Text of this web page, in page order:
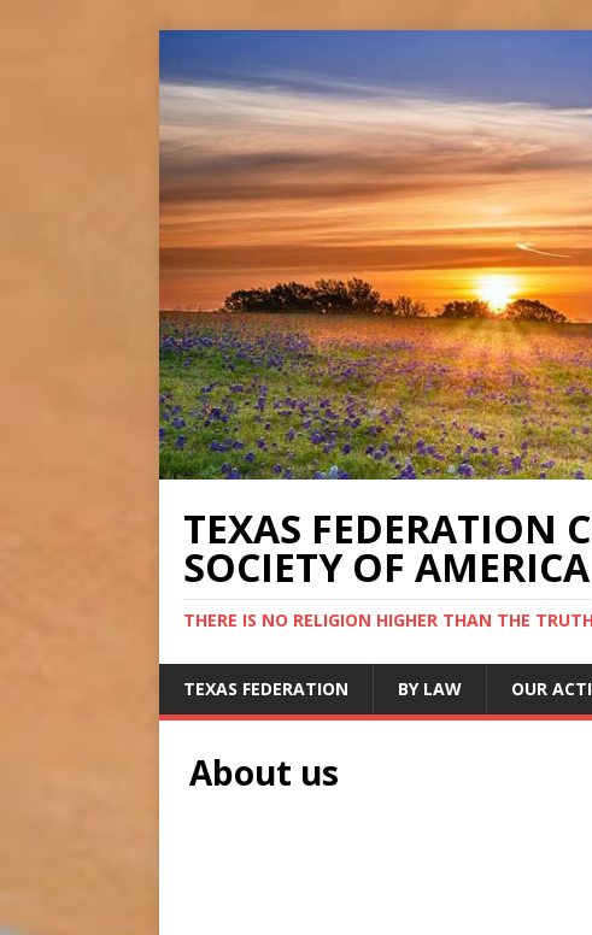
TEXAS FEDERATION
SOCIETY OF AMERICA
THERE IS NO RELIGION HIGHER THAN THE TRUTH
TEXAS FEDERATION BY LAW OUR
About us